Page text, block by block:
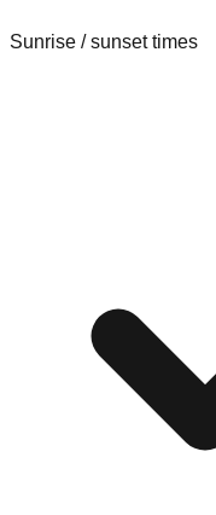
Sunrise / sunset times